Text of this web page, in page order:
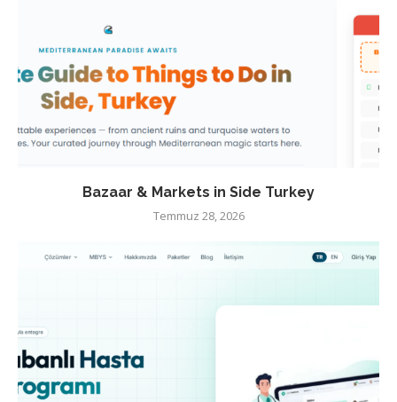
Bazaar & Markets in Side Turkey
Temmuz 28, 2026